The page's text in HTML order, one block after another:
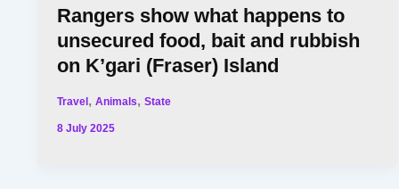
Rangers show what happens to
unsecured food, bait and rubbish
on K’gari (Fraser) Island
Travel,Animals,State
8 July 2025